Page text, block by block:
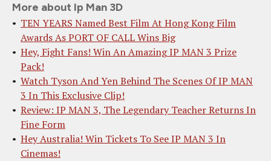
More about Ip Man 3D
TEN YEARS Named Best Film At Hong Kong Film
Awards As PORT OF CALL Wins Big
Hey, Fight Fans! Win An Amazing IP MAN 3 Prize
Pack!
Watch Tyson And Yen Behind The Scenes Of IP MAN
3 In This Exclusive Clip!
Review: IP MAN 3, The Legendary Teacher Returns In
Fine Form
Hey Australia! Win Tickets To See IP MAN 3 In
Cinemas!